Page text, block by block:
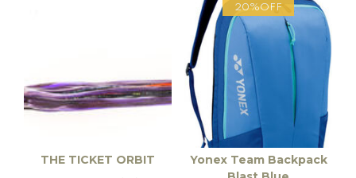
THE TICKET ORBIT
20%OFF
Yonex Team Backpack